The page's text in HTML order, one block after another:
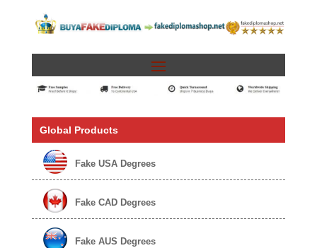
Global Products
Fake USA Degrees
Fake CAD Degrees
Fake AUS Degrees